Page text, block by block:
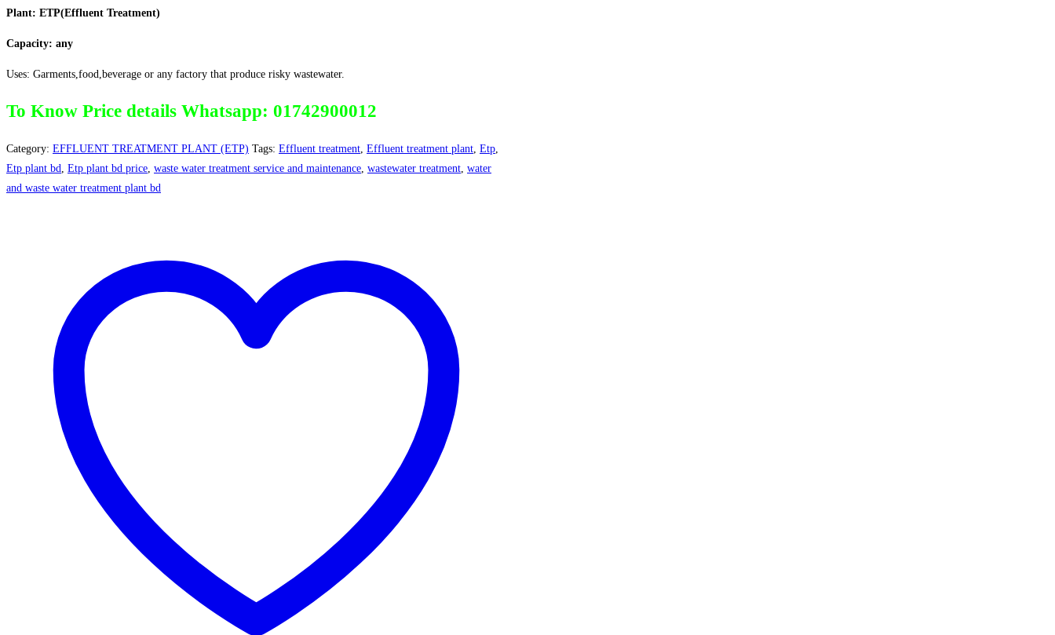
Plant: ETP(Effluent Treatment)
Capacity: any
Uses: Garments,food,beverage or any factory that produce risky wastewater.
To Know Price details Whatsapp: 01742900012
Category: EFFLUENT TREATMENT PLANT (ETP) Tags: Effluent treatment, Effluent treatment plant, Etp,
Etp plant bd, Etp plant bd price, waste water treatment service and maintenance, wastewater treatment, water
and waste water treatment plant bd